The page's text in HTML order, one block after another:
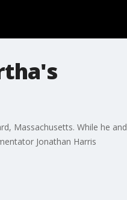
Massachusetts. While he and
Jonathan Harris